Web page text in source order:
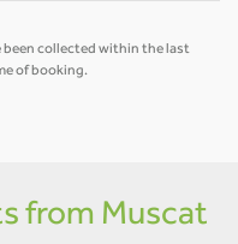
been collected within the last
of booking.
from Muscat